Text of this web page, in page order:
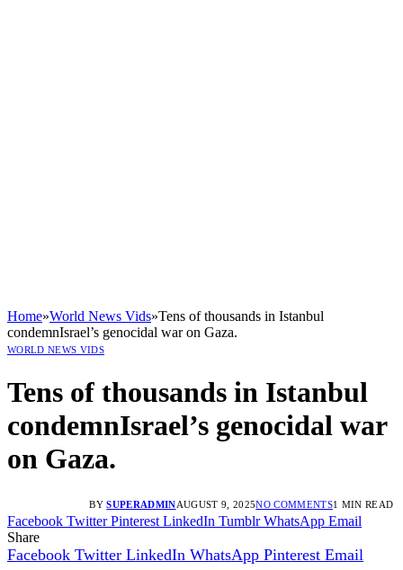
Home»World News Vids»Tens of thousands in Istanbul
condemnIsrael’s genocidal war on Gaza.
WORLD NEWS VIDS
Tens of thousands in Istanbul
condemnIsrael’s genocidal war
on Gaza.
BY SUPERADMINAUGUST 9, 2025NO COMMENTS1 MIN READ
Facebook Twitter Pinterest LinkedIn Tumblr WhatsApp Email
Share
Facebook Twitter LinkedIn WhatsApp Pinterest Email